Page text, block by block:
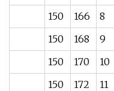
150
166 8
150
168 9
150
170 10
150
172 11